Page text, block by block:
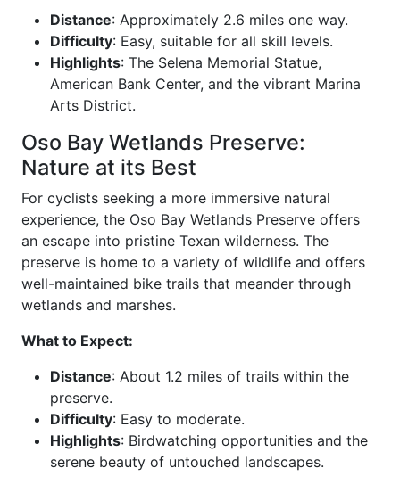
Distance: Approximately 2.6 miles one way.
Difficulty: Easy, suitable for all skill levels.
Highlights: The Selena Memorial Statue,
American Bank Center, and the vibrant Marina
Arts District.
Oso Bay Wetlands Preserve:
Nature at its Best
For cyclists seeking a more immersive natural
experience, the Oso Bay Wetlands Preserve offers
an escape into pristine Texan wilderness. The
preserve is home to a variety of wildlife and offers
well-maintained bike trails that meander through
wetlands and marshes.
What to Expect:
Distance: About 1.2 miles of trails within the
preserve.
Difficulty: Easy to moderate.
Highlights: Birdwatching opportunities and the
serene beauty of untouched landscapes.